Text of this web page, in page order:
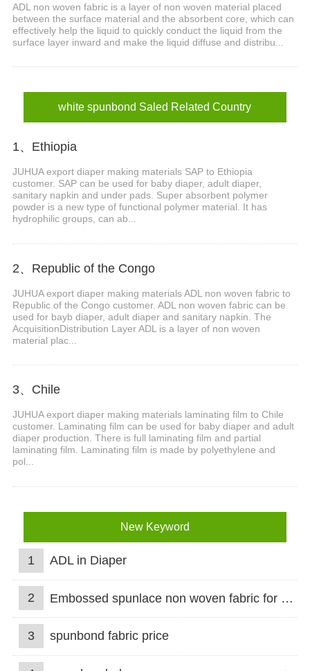
ADL non woven fabric is a layer of non woven material placed
between the surface material and the absorbent core, which can
effectively help the liquid to quickly conduct the liquid from the
surface layer inward and make the liquid diffuse and distribu...
white spunbond Saled Related Country
1、Ethiopia
JUHUA export diaper making materials SAP to Ethiopia
customer. SAP can be used for baby diaper, adult diaper,
sanitary napkin and under pads. Super absorbent polymer
powder is a new type of functional polymer material. It has
hydrophilic groups, can ab...
2、Republic of the Congo
JUHUA export diaper making materials ADL non woven fabric to
Republic of the Congo customer. ADL non woven fabric can be
used for bayb diaper, adult diaper and sanitary napkin. The
AcquisitionDistribution Layer ADL is a layer of non woven
material plac...
3、Chile
JUHUA export diaper making materials laminating film to Chile
customer. Laminating film can be used for baby diaper and adult
diaper production. There is full laminating film and partial
laminating film. Laminating film is made by polyethylene and
pol...
New Keyword
1 ADL in Diaper
2 Embossed spunlace non woven fabric for wet wipes
3 spunbond fabric price